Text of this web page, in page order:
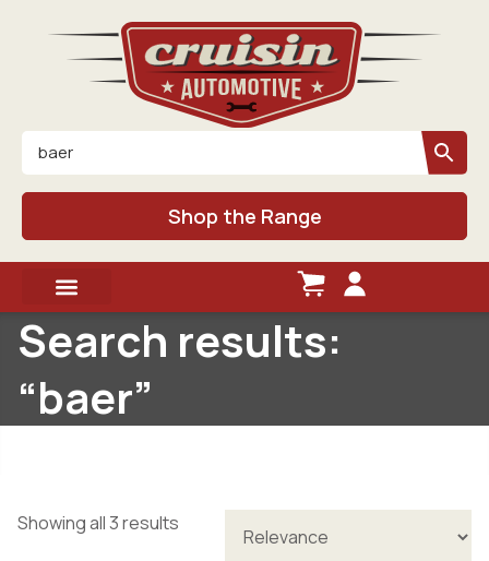
Shop the Range
Search results:
“baer”
Showing all 3 results